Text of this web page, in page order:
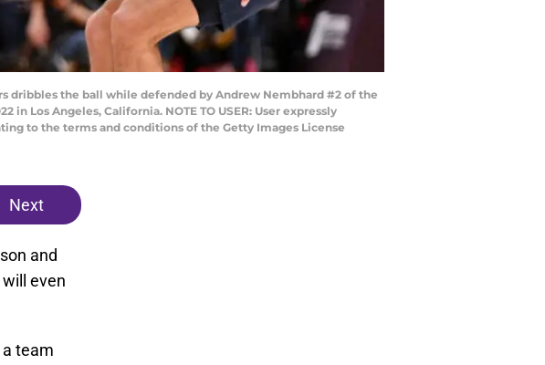
dribbles the ball while defended by Andrew Nembhard #2 of the
Los Angeles, California. NOTE TO USER: User expressly
to the terms and conditions of the Getty Images License
Next
and
even
team